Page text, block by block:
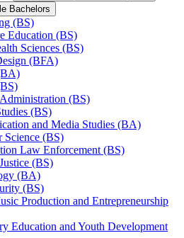
Bachelors
(BS)
Education (BS)
Sciences (BS)
(BFA)
(BS)
(BS)
and Media Studies (BA)
Science (BS)
Law Enforcement (BS)
(BS)
(BA)
(BS)
Production and Entrepreneurship
Education and Youth Development